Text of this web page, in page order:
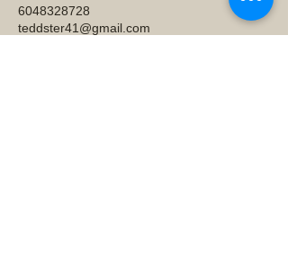
6048328728
teddster41@gmail.com